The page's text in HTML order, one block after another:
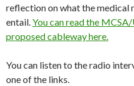
reflection on what the medical
entail.You can read the
proposed cableway here.
You can listen to the radio
one of the links.